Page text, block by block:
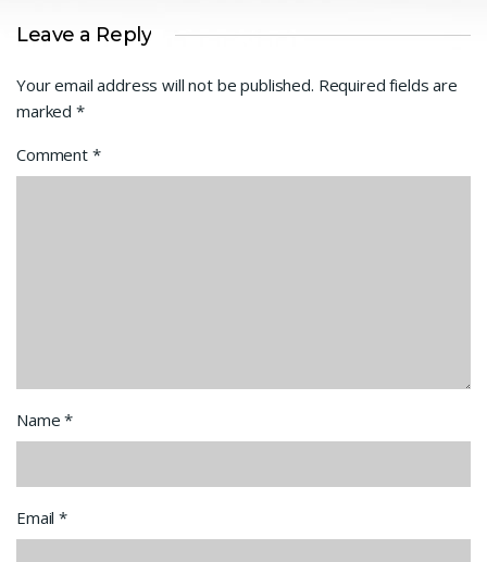
Leave a Reply
Your email address will not be published. Required fields are
marked *
Comment *
Name*
Email*